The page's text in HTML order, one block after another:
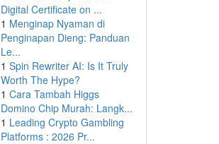
Digital Certificate on ...
1 Menginap Nyaman di
Penginapan Dieng: Panduan
Le...
1 Spin Rewriter AI: Is It Truly
Worth The Hype?
1 Cara Tambah Higgs
Domino Chip Murah: Langk...
1 Leading Crypto Gambling
Platforms : 2026 Pr...